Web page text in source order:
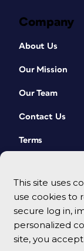
This site uses
use cookies to
secure log in,
personalized
site, you
Company
About Us
Our Mission
Our Team
Contact Us
Terms